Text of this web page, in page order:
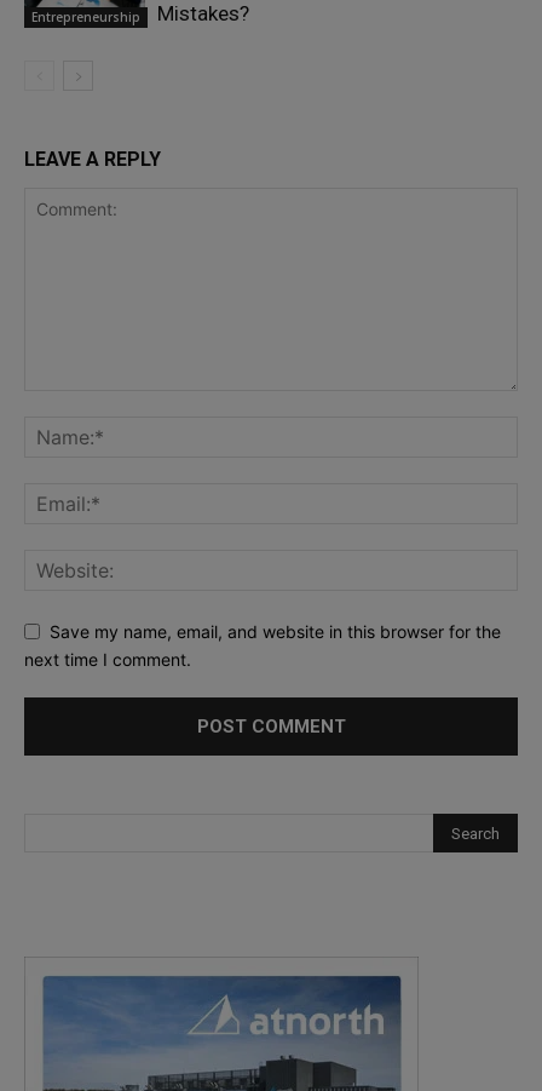
Entrepreneurship
Mistakes?
LEAVE A REPLY
Save my name, email, and website in this browser for the
next time I comment.